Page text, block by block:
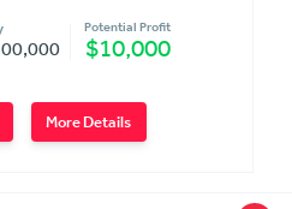
Potential Profit
$10,000
More Details